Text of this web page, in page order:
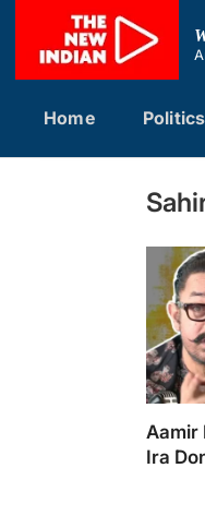
content
Home Politics
Aamir
Ira